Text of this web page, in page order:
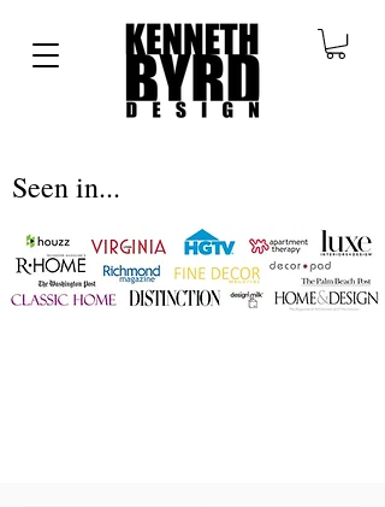
Seen in...